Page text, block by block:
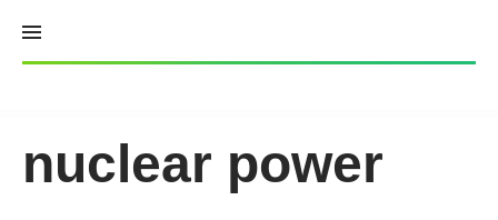
content
nuclear power